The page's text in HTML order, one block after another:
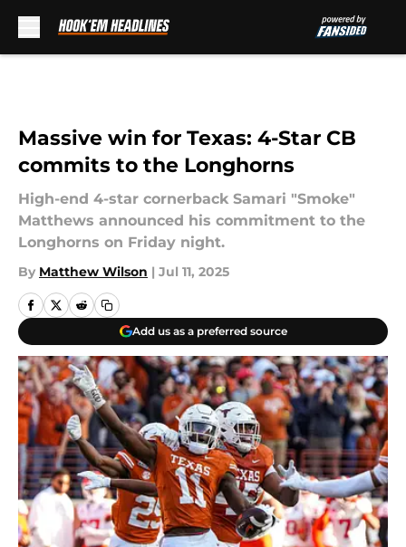
Massive win for Texas: 4-Star CB
commits to the Longhorns
High-end 4-star cornerback Samari "Smoke"
Matthews announced his commitment to the
Longhorns on Friday night.
By Matthew Wilson | Jul 11, 2025
Add us as a preferred source